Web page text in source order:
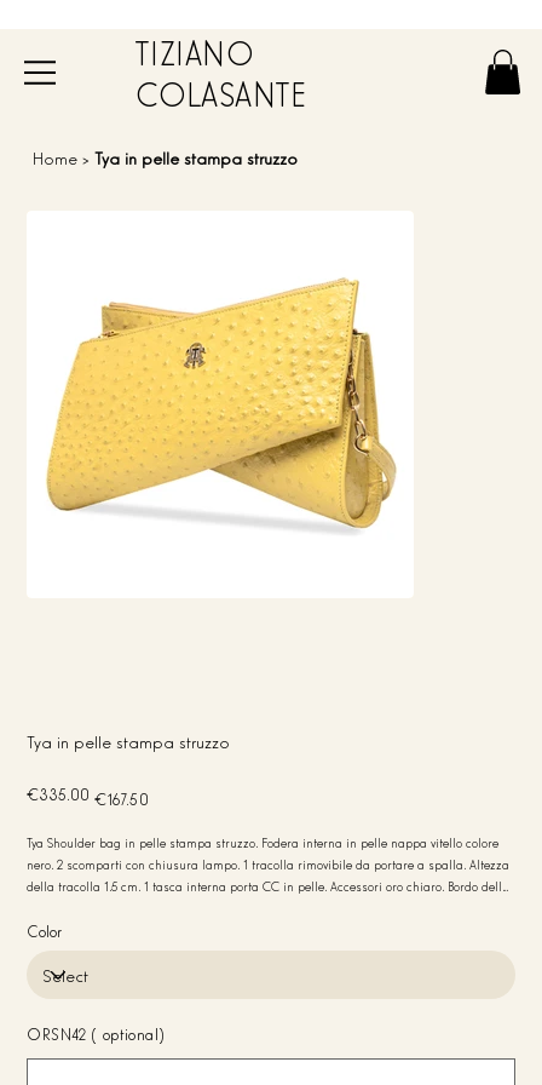
TIZIANO
COLASANTE
Home > Tya in pelle stampa struzzo
Tya in pelle stampa struzzo
Original
price
€335.00 price
€167.50
Tya Shoulder bag in pelle stampa struzzo. Fodera interna in pelle nappa vitello colore
nero. 2 scomparti con chiusura lampo. 1 tracolla rimovibile da portare a spalla. Altezza
della tracolla 1.5 cm. 1 tasca interna porta CC in pelle. Accessori oro chiaro. Bordo della
Color
ORSN42 (optional)